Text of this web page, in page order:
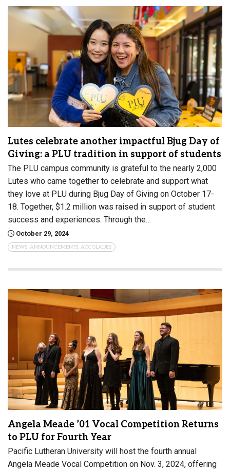
Lutes celebrate another impactful Bjug Day of
Giving: a PLU tradition in support of students
The PLU campus community is grateful to the nearly 2,000
Lutes who came together to celebrate and support what
they love at PLU during Bjug Day of Giving on October 17-
18. Together, $1.2 million was raised in support of student
success and experiences. Through the…
October 29, 2024
NEWS, ANNOUNCEMENTS, ACCOLADES
Angela Meade ’01 Vocal Competition Returns
to PLU for Fourth Year
Pacific Lutheran University will host the fourth annual
Angela Meade Vocal Competition on Nov. 3, 2024, offering